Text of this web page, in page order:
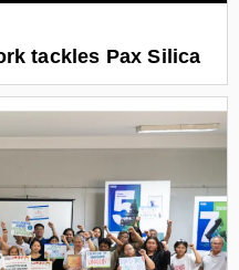
tackles Pax Silica